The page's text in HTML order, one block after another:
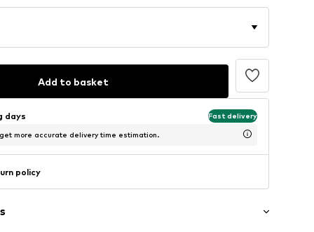
Add to basket
days Fast delivery
more accurate delivery time estimation.
policy